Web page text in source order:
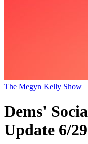
The Megyn Kelly Show
Dems'
Update 6/29